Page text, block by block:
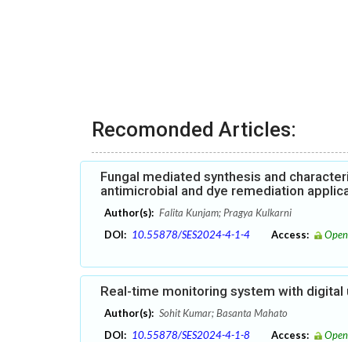
Recomonded Articles:
Fungal mediated synthesis and
antimicrobial and dye remediation
Author(s): Falita Kunjam; Pragya Kulkarni
DOI: 10.55878/SES2024-4-1-4 Access:
Real-time monitoring system with digital
Author(s): Sohit Kumar; Basanta Mahato
DOI: 10.55878/SES2024-4-1-8 Access: